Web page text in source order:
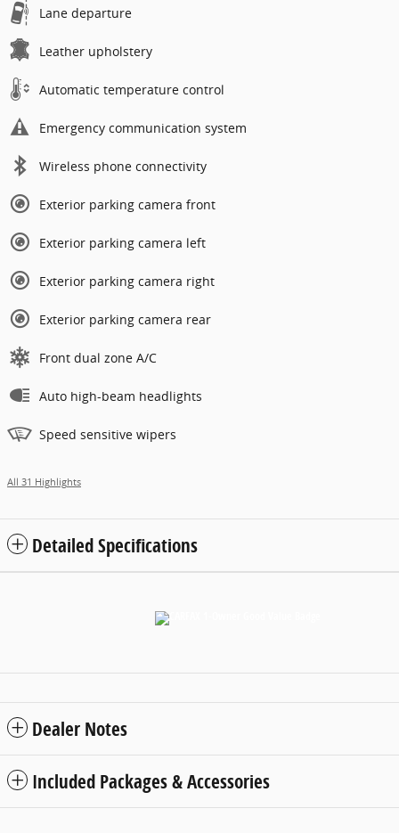
Lane departure
Leather upholstery
Automatic temperature control
Emergency communication system
Wireless phone connectivity
Exterior parking camera front
Exterior parking camera left
Exterior parking camera right
Exterior parking camera rear
Front dual zone A/C
Auto high-beam headlights
Speed sensitive wipers
All 31 Highlights
Detailed Specifications
Dealer Notes
Included Packages & Accessories